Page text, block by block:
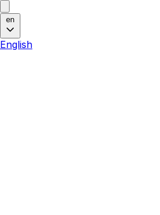
en
English